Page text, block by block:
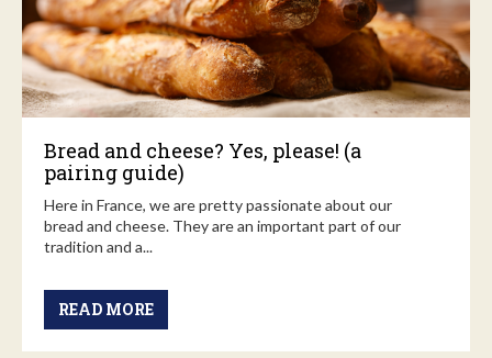
Bread and cheese? Yes, please! (a
pairing guide)
Here in France, we are pretty passionate about our
bread and cheese. They are an important part of our
tradition and a...
READ MORE